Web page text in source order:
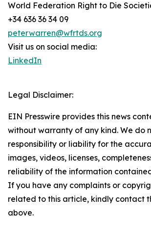
World Federation Right to Die
+34 636 36 34 09
peterwarren@wfrtds.org
Visit us on social media:
LinkedIn
Legal Disclaimer:
EIN Presswire provides this news
without warranty of any kind. We do
responsibility or liability for the
images, videos, licenses,
reliability of the information
If you have any complaints or
related to this article, kindly contact
above.